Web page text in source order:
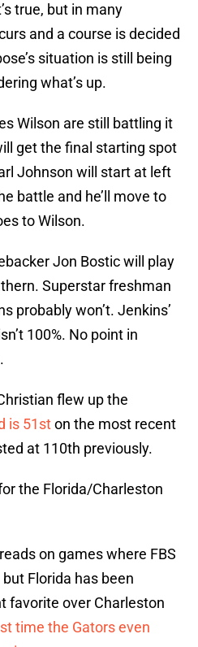
true, but in many
and a course is decided
situation is still being
what’s up.
Wilson are still battling it
get the final starting spot
Johnson will start at left
battle and he’ll move to
to Wilson.
Jon Bostic will play
Superstar freshman
probably won’t. Jenkins’
100%. No point in
flew up the
is 51ston the most recent
at 110th previously.
the Florida/Charleston
on games where FBS
Florida has been
favorite over Charleston
time the Gators even